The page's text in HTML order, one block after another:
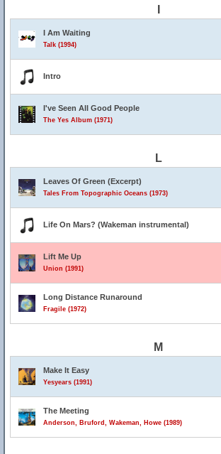
I Am Waiting
Talk (1994)
Intro
I've Seen All Good People
The Yes Album (1971)
L
Leaves Of Green (Excerpt)
Tales From Topographic Oceans (1973)
Life On Mars? (Wakeman instrumental)
Lift Me Up
Union (1991)
Long Distance Runaround
Fragile (1972)
M
Make It Easy
Yesyears (1991)
The Meeting
Anderson, Bruford, Wakeman, Howe (1989)